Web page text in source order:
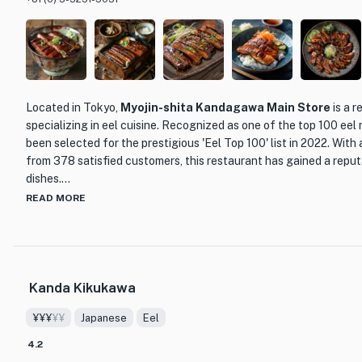
Located in Tokyo, Myojin-shita Kandagawa Main Store is a
specializing in eel cuisine. Recognized as one of the top 100 eel
been selected for the prestigious 'Eel Top 100' list in 2022. With
from 378 satisfied customers, this restaurant has gained a
dishes.
of preparing eel, ensuring that each dish is cooked to
grilled eel. Served with a flavorful sauce and accompanied by a
true delight for the senses. The eel is expertly seasoned,
READ MORE
Kanda Kikukawa
¥¥¥¥¥ Japanese Eel
4.2